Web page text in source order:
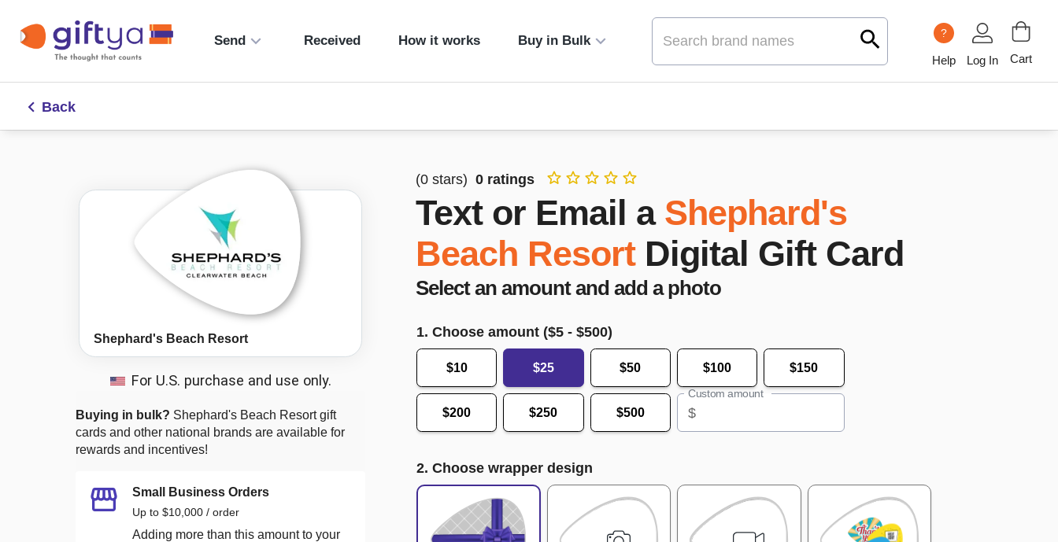
Send Received How it works Buy in Bulk
?
Help Log In Cart
Back
Shephard's Beach Resort
For U.S. purchase and use only.
Buying in bulk? Shephard's Beach Resortgift
cards and other national brands are available for
rewards and incentives!
Small Business Orders
Up to $10,000 / order
Adding more than this amount to your
(0 stars) 0 ratings
Text or Email a Shephard's
Beach Resort Digital Gift Card
Select an amount and add a photo
1. Choose amount ($5 - $500)
$10 $25 $50 $100 $150
$200 $250 $500
Custom amount
$
2. Choose wrapper design